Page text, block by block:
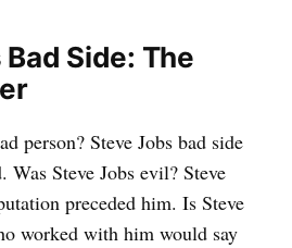
Side: The
person? Steve Jobs bad side
Was Steve Jobs evil? Steve
preceded him. Is Steve
worked with him would say